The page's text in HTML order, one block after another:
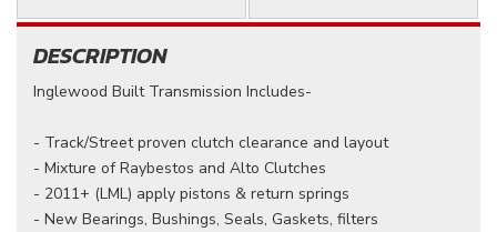
DESCRIPTION
Inglewood Built Transmission Includes-
- Track/Street proven clutch clearance and layout
- Mixture of Raybestos and Alto Clutches
- 2011+ (LML) apply pistons & return springs
- New Bearings, Bushings, Seals, Gaskets, filters